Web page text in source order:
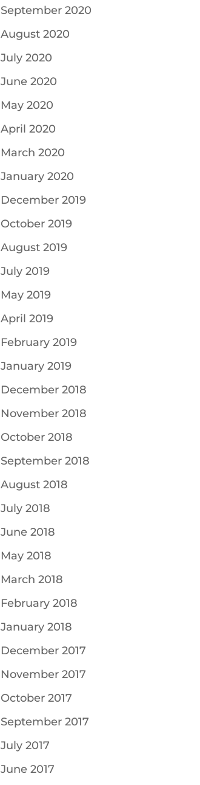
September 2020
August 2020
July 2020
June 2020
May 2020
April 2020
March 2020
January 2020
December 2019
October 2019
August 2019
July 2019
May 2019
April 2019
February 2019
January 2019
December 2018
November 2018
October 2018
September 2018
August 2018
July 2018
June 2018
May 2018
March 2018
February 2018
January 2018
December 2017
November 2017
October 2017
September 2017
July 2017
June 2017